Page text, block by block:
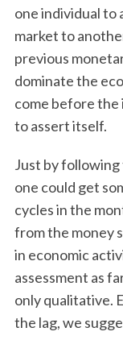
one individual to
market to
previous
dominate the
come before
to assert itself.
Just by
one could get
cycles in the
from the money
in economic
assessment as
only qualitative.
the lag, we
: